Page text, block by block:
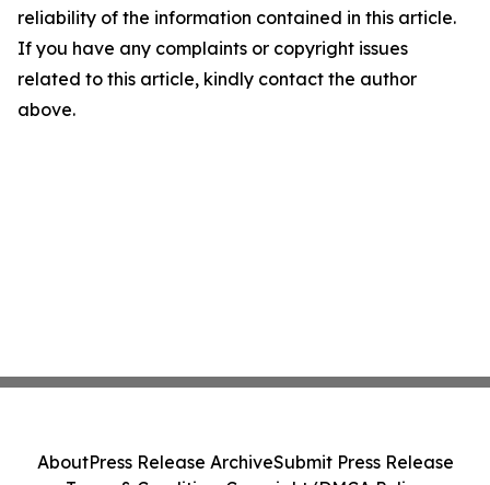
reliability of the information contained in this article.
If you have any complaints or copyright issues
related to this article, kindly contact the author
above.
AboutPress Release ArchiveSubmit Press Release